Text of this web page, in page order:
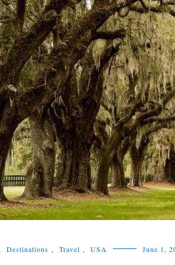
Destinations , Travel , USA June 1,